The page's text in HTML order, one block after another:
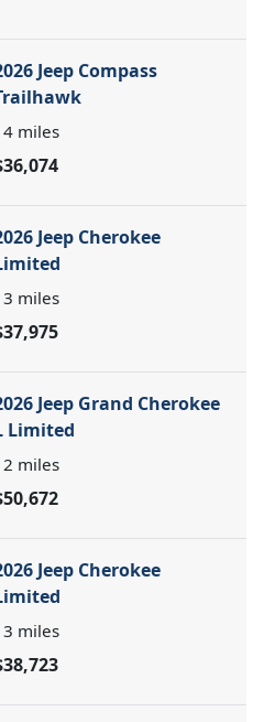
Jeep Compass
miles
Jeep Cherokee
miles
Jeep Grand Cherokee
Limited
miles
Jeep Cherokee
miles